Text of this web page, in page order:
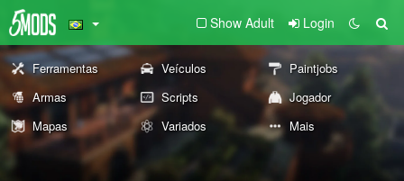
Show Adult Login
Ferramentas Veículos
Paintjobs
Armas
Scripts
Jogador
Mapas
Variados Mais